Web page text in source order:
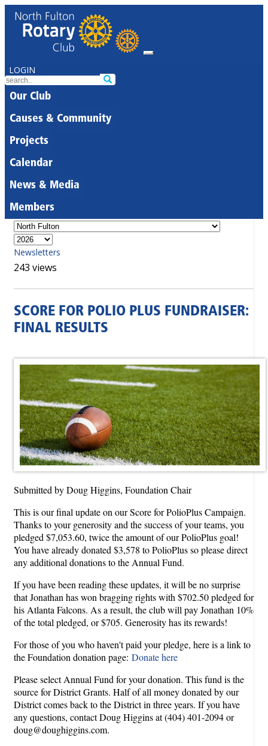
LOGIN
Our Club
Causes & Community
Projects
Calendar
News & Media
Members
Newsletters
243 views
SCORE FOR POLIO PLUS FUNDRAISER:
FINAL RESULTS
Submitted by Doug Higgins, Foundation Chair
This is our final update on our Score for PolioPlus Campaign.
Thanks to your generosity and the success of your teams, you
pledged $7,053.60, twice the amount of our PolioPlus goal!
You have already donated $3,578 to PolioPlus so please direct
any additional donations to the Annual Fund.
If you have been reading these updates, it will be no surprise
that Jonathan has won bragging rights with $702.50 pledged for
his Atlanta Falcons. As a result, the club will pay Jonathan 10%
of the total pledged, or $705. Generosity has its rewards!
For those of you who haven't paid your pledge, here is a link to
the Foundation donation page: Donate here
Please select Annual Fund for your donation. This fund is the
source for District Grants. Half of all money donated by our
District comes back to the District in three years. If you have
any questions, contact Doug Higgins at (404) 401-2094 or
doug@doughiggins.com.